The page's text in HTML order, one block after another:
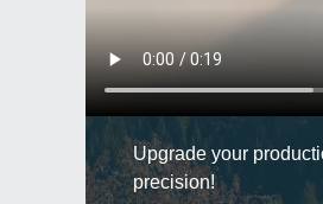
Upgrade your
precision!